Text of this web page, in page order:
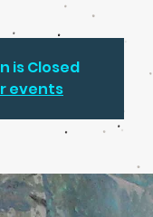
is Closed
events